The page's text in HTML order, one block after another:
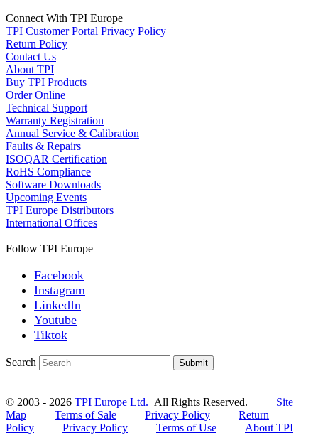
Connect With TPI Europe
TPI Customer Portal Privacy Policy
Return Policy
Contact Us
About TPI
Buy TPI Products
Order Online
Technical Support
Warranty Registration
Annual Service & Calibration
Faults & Repairs
ISOQAR Certification
RoHS Compliance
Software Downloads
Upcoming Events
TPI Europe Distributors
International Offices
Follow TPI Europe
Facebook
Instagram
LinkedIn
Youtube
Tiktok
Search Submit
© 2003 - 2026 TPI Europe Ltd. All Rights Reserved. Site
Map
Terms of Sale Privacy Policy
Return
Policy
Privacy Policy Terms of Use
About TPI